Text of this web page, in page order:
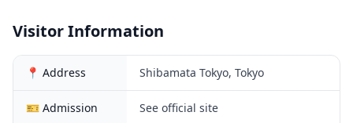
Visitor Information
📍 Address Shibamata Tokyo, Tokyo
🎫 Admission See official site